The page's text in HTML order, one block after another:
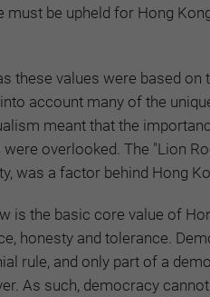
be upheld for Hong
these values were based on
account many of the
meant that the
overlooked. The "Lion
was a factor behind Hong
is the basic core value of
honesty and tolerance.
rule, and only part of a
As such, democracy